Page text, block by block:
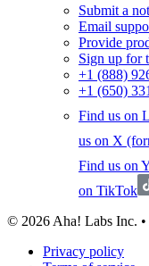
Submit a
Email
Provide
Sign up for
+1 (888)
+1 (650)
Find us on
us on X
Find us on
on TikTok
© 2026 Aha! Labs Inc.
Privacy policy